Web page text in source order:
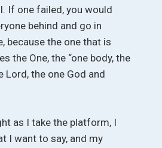
If one failed, you would
behind and go in
because the one that is
the One, the “one body, the
Lord, the one God and
as I take the platform, I
I want to say, and my